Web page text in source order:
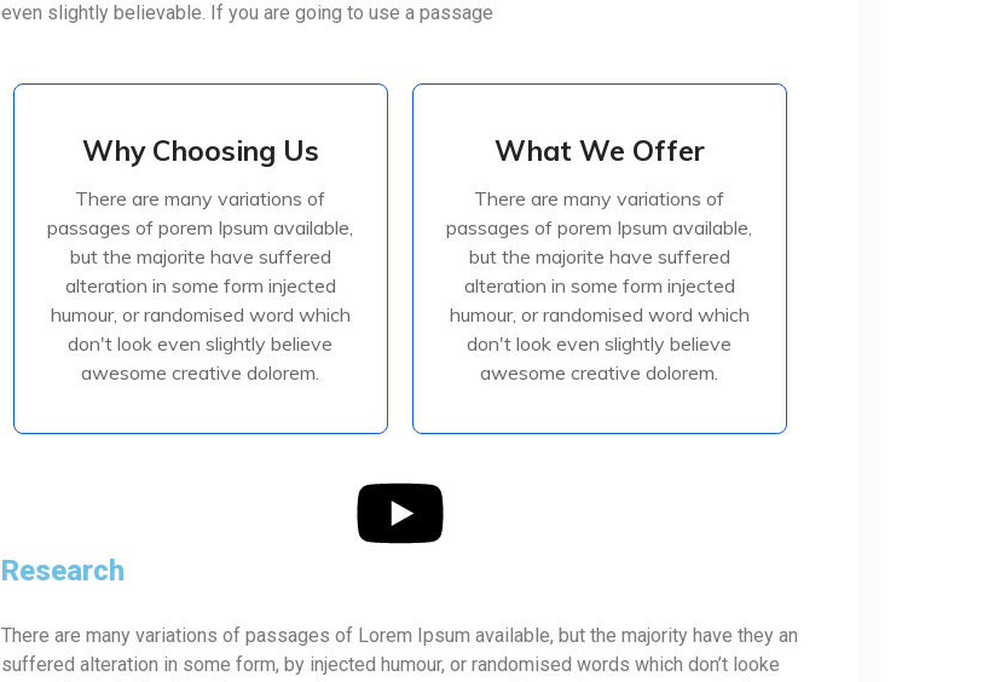
even slightly believable. If you are going to use a passage
Why Choosing Us
There are many variations of
passages of porem Ipsum available,
but the majorite have suffered
alteration in some form injected
humour, or randomised word which
don't look even slightly believe
awesome creative dolorem.
Why Choosing Us
passages of porem Ipsum available,
but the majorite have suffered
alteration in some form injected
humour, or randomised
Read More
What We Offer
There are many variations of
passages of porem Ipsum available,
but the majorite have suffered
alteration in some form injected
humour, or randomised word which
don't look even slightly believe
awesome creative dolorem.
What We Offer
passages of porem Ipsum available,
but the majorite have suffered
alteration in some form injected
humour, or randomised
Read More
Research
There are many variations of passages of Lorem Ipsum available, but the majority have they an
suffered alteration in some form, by injected humour, or randomised words which don’t looke